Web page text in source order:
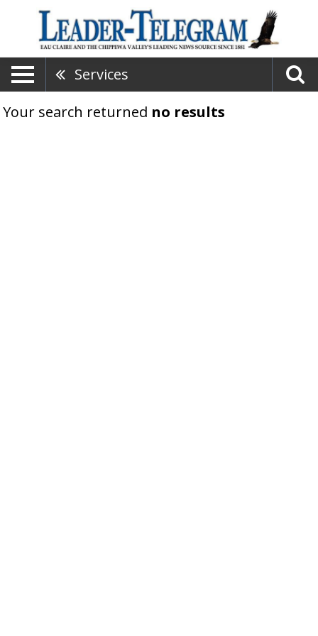
Services
Your search returned no results